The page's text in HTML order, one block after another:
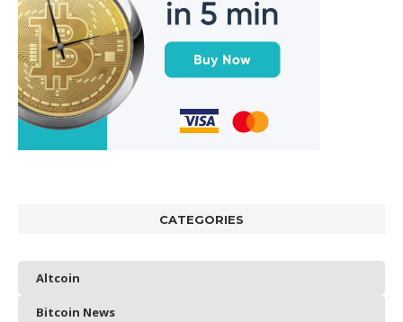
CATEGORIES
Altcoin
Bitcoin News